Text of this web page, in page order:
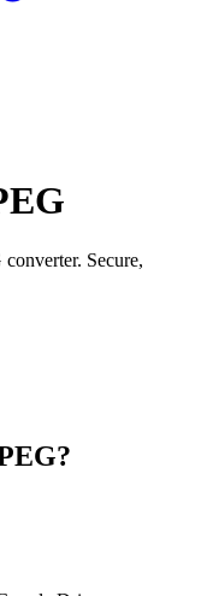
converter. Secure,
?